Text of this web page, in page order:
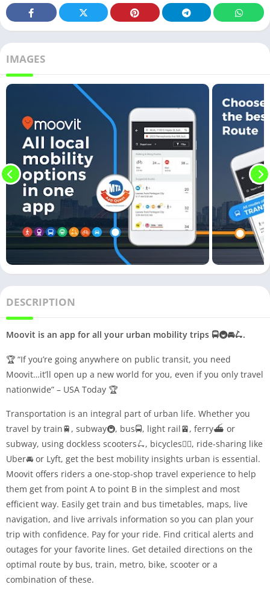
IMAGES
DESCRIPTION
Moovit is an app for all your urban mobility trips 🚍🚇🚘🛴.
🏆 “If you’re going anywhere on public transit, you need
Moovit…it’ll open up a new world for you, even if you only travel
nationwide” – USA Today 🏆
Transportation is an integral part of urban life. Whether you
travel by train🚆, subway🚇, bus🚍, light rail🚈, ferry⛴️ or
subway, using dockless scooters🛴, bicycles🚴‍♀️, ride-sharing like
Uber🚘 or Lyft, get the best mobility insights urban is essential.
Moovit offers riders a one-stop-shop travel experience to help
them get from point A to point B in the simplest and most
efficient way. Easily get train and bus timetables, maps, live
navigation, and live arrivals information so you can plan your
trip with confidence. Pay for your ride. Find critical alerts and
outages for your favorite lines. Get detailed directions on the
optimal route by bus, train, metro, bike, scooter or a
combination of these.